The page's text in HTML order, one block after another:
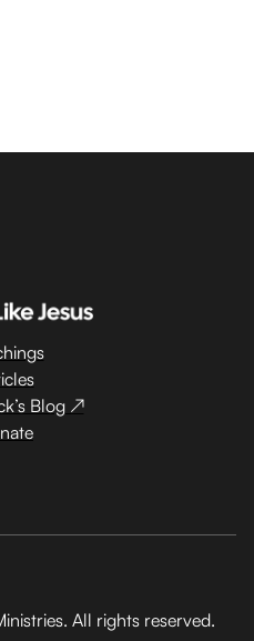
Blog ↗
All rights reserved.